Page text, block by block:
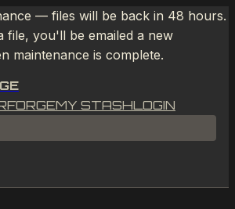
— files will be back in 48 hours.
file, you'll be emailed a new
maintenance is complete.
MY STASHLOGIN